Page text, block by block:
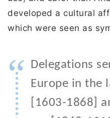
developed a cultural
which were seen as
“
Delegations
Europe in the
[1603-1868]